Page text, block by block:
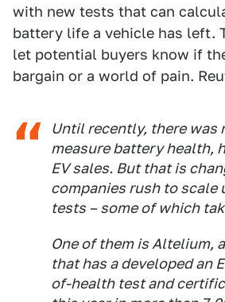
with new tests that can
battery life a vehicle has left.
let potential buyers know if
bargain or a world of pain.
Until recently, there was
measure battery health,
EV sales. But that is
companies rush to scale
tests – some of which
One of them is Altelium,
that has a developed an
of-health test and